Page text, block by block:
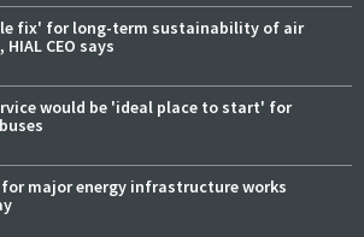
fix' for long-term sustainability of air
HIAL CEO says
would be 'ideal place to start' for
for major energy infrastructure works